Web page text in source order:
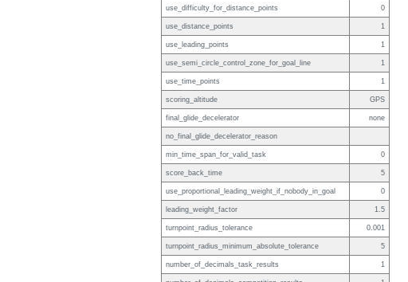
use_difficulty_for_distance_points 0
use_distance_points 1
use_leading_points 1
use_semi_circle_control_zone_for_goal_line 1
use_time_points 1
scoring_altitude GPS
final_glide_decelerator none
no_final_glide_decelerator_reason
min_time_span_for_valid_task 0
score_back_time 5
use_proportional_leading_weight_if_nobody_in_goal 0
leading_weight_factor 1.5
turnpoint_radius_tolerance 0.001
turnpoint_radius_minimum_absolute_tolerance 5
number_of_decimals_task_results 1